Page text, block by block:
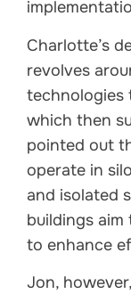
Charlotte’s
revolves
technologies
which then
pointed out
operate in
and isolated
buildings
to enhance
Jon,